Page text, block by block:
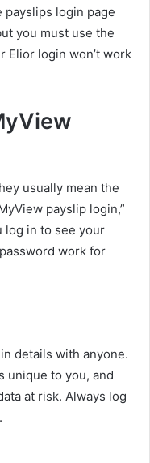
payslips login page
you must use the
Elior login won’t work
usually mean the
payslip login,”
log in to see your
work for
details with anyone.
unique to you, and
at risk. Always log